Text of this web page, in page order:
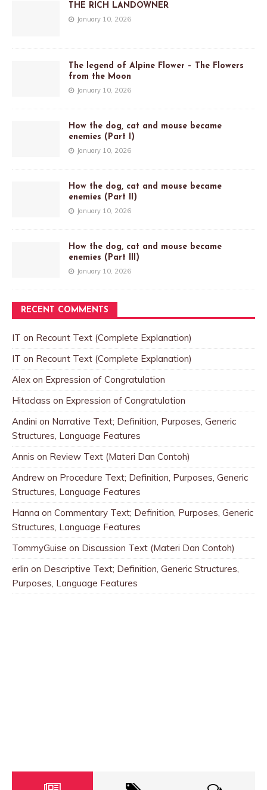
THE RICH LANDOWNER
January 10, 2026
The legend of Alpine Flower – The Flowers
from the Moon
January 10, 2026
How the dog, cat and mouse became
enemies (Part I)
January 10, 2026
How the dog, cat and mouse became
enemies (Part II)
January 10, 2026
How the dog, cat and mouse became
enemies (Part III)
January 10, 2026
RECENT COMMENTS
IT on Recount Text (Complete Explanation)
IT on Recount Text (Complete Explanation)
Alex on Expression of Congratulation
Hitaclass on Expression of Congratulation
Andini on Narrative Text; Definition, Purposes, Generic
Structures, Language Features
Annis on Review Text (Materi Dan Contoh)
Andrew on Procedure Text; Definition, Purposes, Generic
Structures, Language Features
Hanna on Commentary Text; Definition, Purposes, Generic
Structures, Language Features
TommyGuise on Discussion Text (Materi Dan Contoh)
erlin on Descriptive Text; Definition, Generic Structures,
Purposes, Language Features